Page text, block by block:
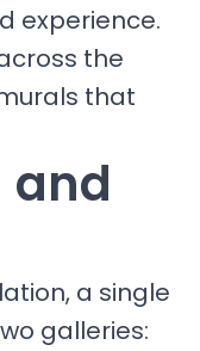
experience.
the
that
and
a single
galleries: